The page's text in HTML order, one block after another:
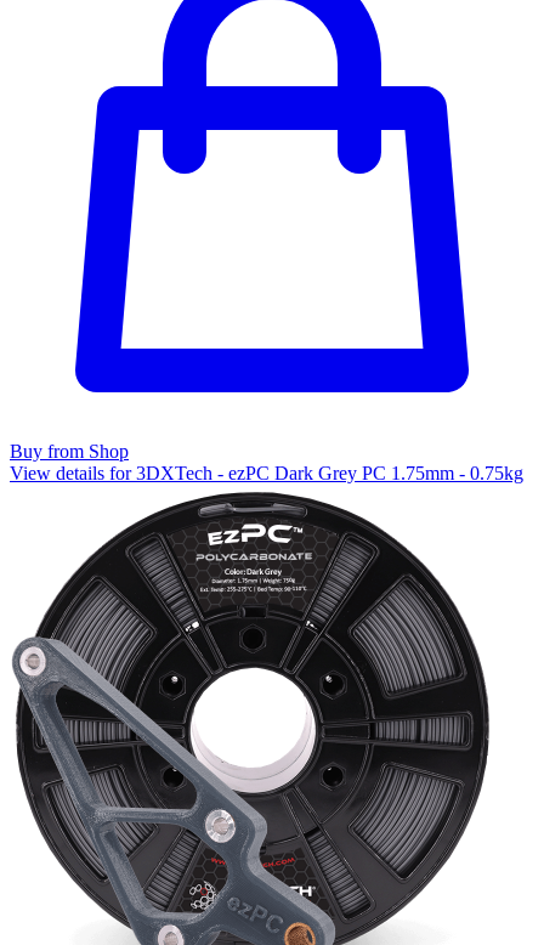
Buy from Shop
View details for 3DXTech - ezPC Dark Grey PC 1.75mm - 0.75kg